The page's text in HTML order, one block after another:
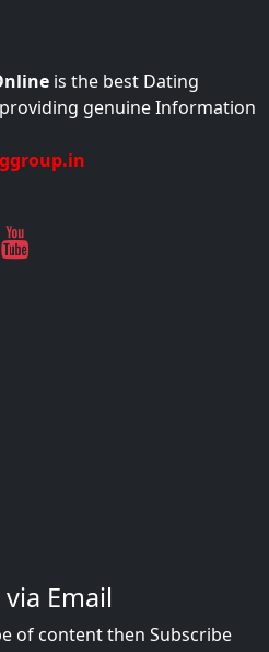
is the best Dating
genuine Information
Email
of content then Subscribe